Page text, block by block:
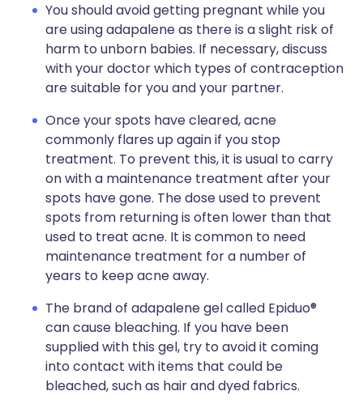
You should avoid getting pregnant while you
are using adapalene as there is a slight risk of
harm to unborn babies. If necessary, discuss
with your doctor which types of contraception
are suitable for you and your partner.
Once your spots have cleared, acne
commonly flares up again if you stop
treatment. To prevent this, it is usual to carry
on with a maintenance treatment after your
spots have gone. The dose used to prevent
spots from returning is often lower than that
used to treat acne. It is common to need
maintenance treatment for a number of
years to keep acne away.
The brand of adapalene gel called Epiduo®
can cause bleaching. If you have been
supplied with this gel, try to avoid it coming
into contact with items that could be
bleached, such as hair and dyed fabrics.